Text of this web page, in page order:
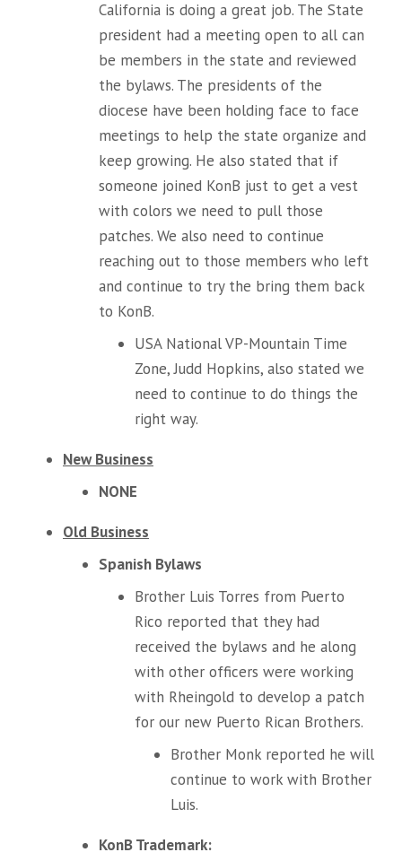
California is doing a great job. The State
president had a meeting open to all can
be members in the state and reviewed
the bylaws. The presidents of the
diocese have been holding face to face
meetings to help the state organize and
keep growing. He also stated that if
someone joined KonB just to get a vest
with colors we need to pull those
patches. We also need to continue
reaching out to those members who left
and continue to try the bring them back
to KonB.
USA National VP-Mountain Time
Zone, Judd Hopkins, also stated we
need to continue to do things the
right way.
New Business
NONE
Old Business
Spanish Bylaws
Brother Luis Torres from Puerto
Rico reported that they had
received the bylaws and he along
with other officers were working
with Rheingold to develop a patch
for our new Puerto Rican Brothers.
Brother Monk reported he will
continue to work with Brother
Luis.
KonB Trademark: